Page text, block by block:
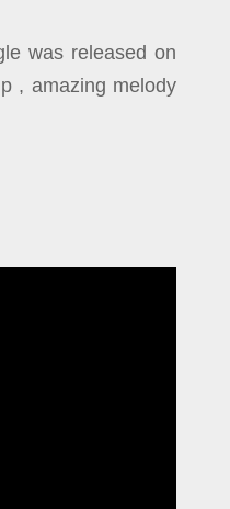
was released on
, amazing melody